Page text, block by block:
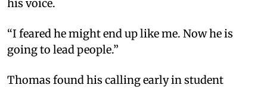
his voice.
“I feared he might end up like me. Now he is
going to lead people.”
Thomas found his calling early in student